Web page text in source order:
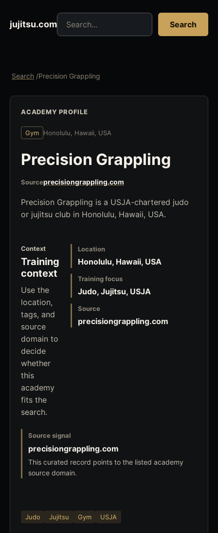
jujitsu.com
Search jujitsu resources
Search
Search /Precision Grappling
ACADEMY PROFILE
Gym Honolulu, Hawaii, USA
Precision Grappling
Sourceprecisiongrappling.com
Precision Grappling is a USJA-chartered judo
or jujitsu club in Honolulu, Hawaii, USA.
Context
Training
context
Use the
location,
tags, and
source
domain to
decide
whether
this
academy
fits the
search.
Location
Honolulu, Hawaii, USA
Training focus
Judo, Jujitsu, USJA
Source
precisiongrappling.com
Source signal
precisiongrappling.com
This curated record points to the listed academy
source domain.
Judo Jujitsu Gym USJA